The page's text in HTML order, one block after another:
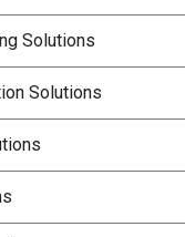
Solutions
Solutions